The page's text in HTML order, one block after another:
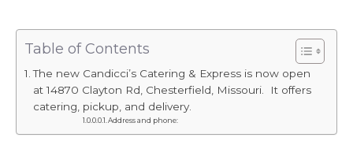
Table of Contents
The new Candicci’s Catering & Express is now open
at 14870 Clayton Rd, Chesterfield, Missouri. It offers
catering, pickup, and delivery.
Address and phone: